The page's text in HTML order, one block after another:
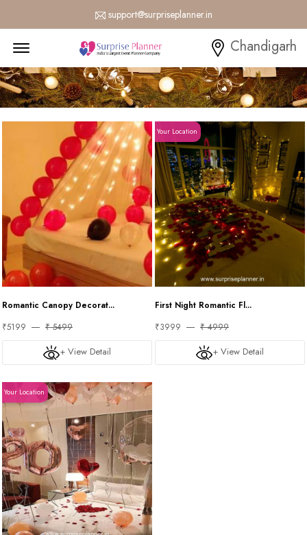
support@surpriseplanner.in
Menu Open Chandigarh
Romantic Canopy Decorat...
₹5199
₹ 5499
+ View Detail
Your Location
First Night Romantic Fl...
₹3999
₹ 4999
+ View Detail
Your Location